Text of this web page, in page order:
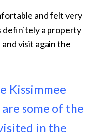
and felt very
definitely a property
visit again the
Kissimmee
some of the
in the